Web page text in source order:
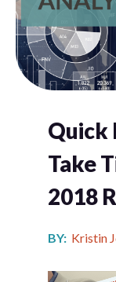
Quick
Take
2018
BY: Kristin